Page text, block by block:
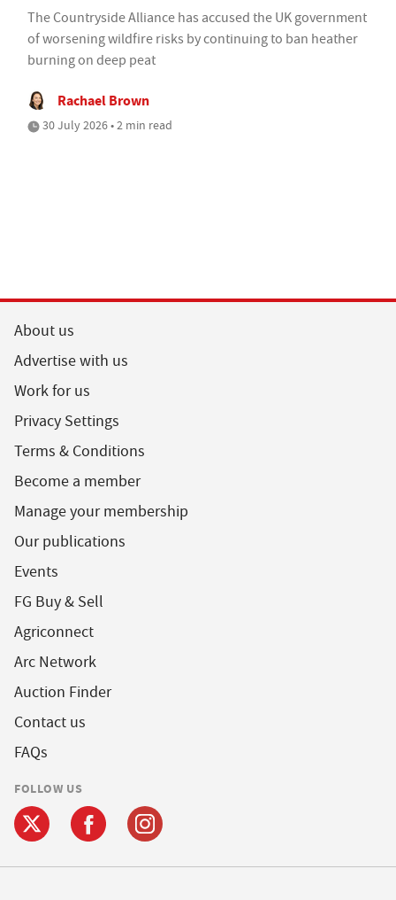
The Countryside Alliance has accused the UK government
of worsening wildfire risks by continuing to ban heather
burning on deep peat
Rachael Brown
30 July 2026 • 2 min read
About us
Advertise with us
Work for us
Privacy Settings
Terms & Conditions
Become a member
Manage your membership
Our publications
Events
FG Buy & Sell
Agriconnect
Arc Network
Auction Finder
Contact us
FAQs
FOLLOW US